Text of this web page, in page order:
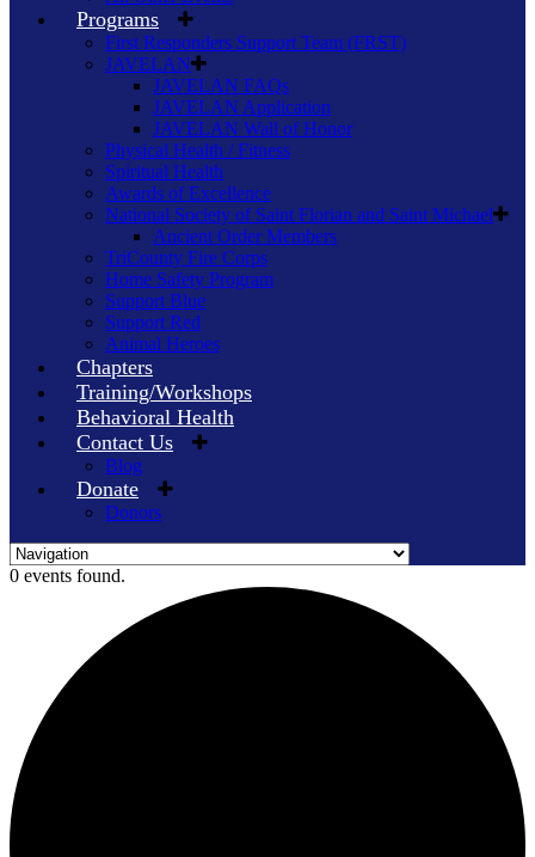
Programs
First Responders Support Team (FRST)
JAVELAN
JAVELAN FAQs
JAVELAN Application
JAVELAN Wall of Honor
Physical Health / Fitness
Spiritual Health
Awards of Excellence
National Society of Saint Florian and Saint Michael
Ancient Order Members
TriCounty Fire Corps
Home Safety Program
Support Blue
Support Red
Animal Heroes
Chapters
Training/Workshops
Behavioral Health
Contact Us
Blog
Donate
Donors
Skip
0 events found.